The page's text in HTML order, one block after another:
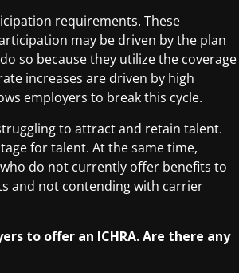
requirements. These
may be driven by the plan
so because they utilize the coverage
increases are driven by high
employers to break this cycle.
to attract and retain talent.
for talent. At the same time,
do not currently offer benefits to
and not contending with carrier
to offer an ICHRA. Are there any